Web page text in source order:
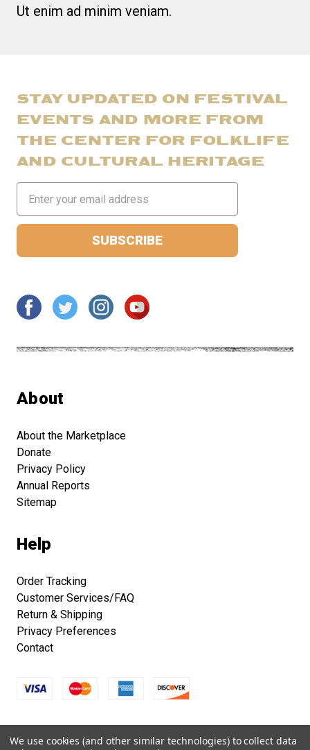
Ut enim ad minim veniam.
STAY UPDATED ON FESTIVAL
EVENTS AND MORE FROM
THE CENTER FOR FOLKLIFE
AND CULTURAL HERITAGE
Address
About
About the Marketplace
Donate
Privacy Policy
Annual Reports
Sitemap
Help
Order Tracking
Customer Services/FAQ
Return & Shipping
Privacy Preferences
Contact
All right reserved.
We use cookies (and other similar technologies) to collect data